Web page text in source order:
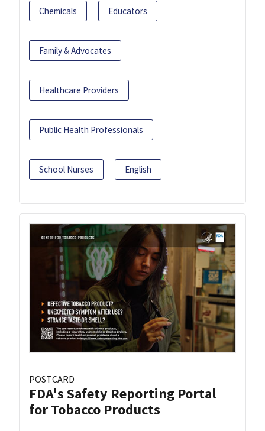
Chemicals Educators
Family & Advocates
Healthcare Providers
Public Health Professionals
School Nurses English
POSTCARD
FDA's Safety Reporting Portal
for Tobacco Products